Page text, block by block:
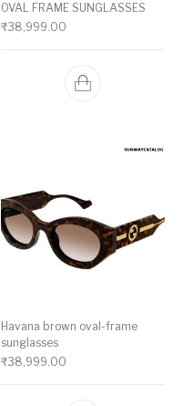
OVAL FRAME SUNGLASSES
₹38,999.00
Havana brown oval-frame
sunglasses
₹38,999.00